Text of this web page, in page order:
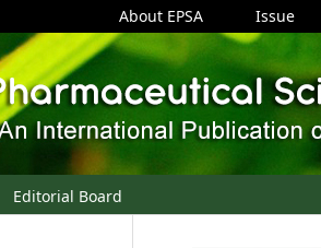
Editorial Board
About EPSA Issue